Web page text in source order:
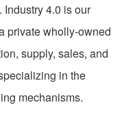
4.0 is our
private wholly-owned
supply, sales, and
in the
mechanisms.